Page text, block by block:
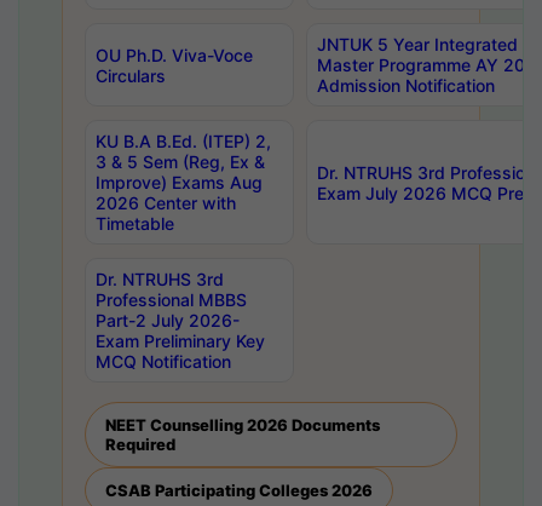
OU Ph.D. Viva-Voce
Circulars
JNTUK 5 Year Integrated
Master Programme AY
Admission Notification
KU B.A B.Ed. (ITEP) 2,
3 & 5 Sem (Reg, Ex &
Improve) Exams Aug
2026 Center with
Timetable
Dr. NTRUHS 3rd
Exam July 2026 MCQ
Dr. NTRUHS 3rd
Professional MBBS
Part-2 July 2026-
Exam Preliminary Key
MCQ Notification
NEET Counselling 2026 Documents
Required
CSAB Participating Colleges 2026